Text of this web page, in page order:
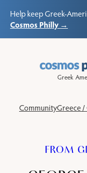
Help keep Greek-
Cosmos Philly →
Greek
CommunityGreece /
FROM